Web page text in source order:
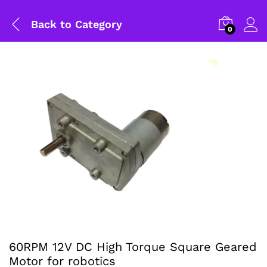
Back to Category 0
60RPM 12V DC High Torque Square Geared
Motor for robotics
Shipping and Delivery Timeline